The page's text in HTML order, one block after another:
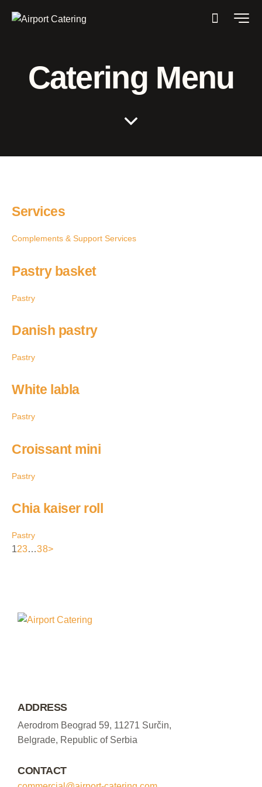
Catering Menu
Services
Complements & Support Services
Pastry basket
Pastry
Danish pastry
Pastry
White labla
Pastry
Croissant mini
Pastry
Chia kaiser roll
Pastry
123…38>
ADDRESS
Aerodrom Beograd 59, 11271 Surčin,
Belgrade, Republic of Serbia
CONTACT